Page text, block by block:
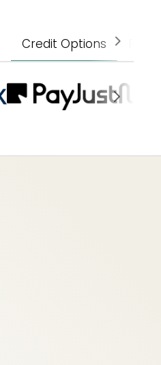
Credit Options